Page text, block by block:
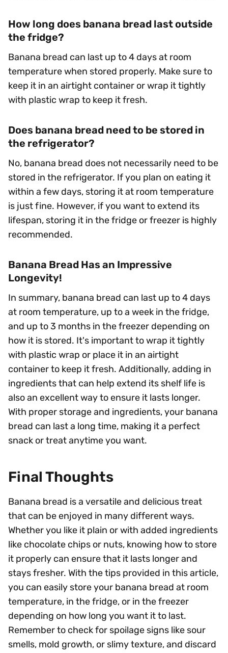
How long does banana bread last outside
the fridge?
Banana bread can last up to 4 days at room
temperature when stored properly. Make sure to
keep it in an airtight container or wrap it tightly
with plastic wrap to keep it fresh.
Does banana bread need to be stored in
the refrigerator?
No, banana bread does not necessarily need to be
stored in the refrigerator. If you plan on eating it
within a few days, storing it at room temperature
is just fine. However, if you want to extend its
lifespan, storing it in the fridge or freezer is highly
recommended.
Banana Bread Has an Impressive
Longevity!
In summary, banana bread can last up to 4 days
at room temperature, up to a week in the fridge,
and up to 3 months in the freezer depending on
how it is stored. It's important to wrap it tightly
with plastic wrap or place it in an airtight
container to keep it fresh. Additionally, adding in
ingredients that can help extend its shelf life is
also an excellent way to ensure it lasts longer.
With proper storage and ingredients, your banana
bread can last a long time, making it a perfect
snack or treat anytime you want.
Final Thoughts
Banana bread is a versatile and delicious treat
that can be enjoyed in many different ways.
Whether you like it plain or with added ingredients
like chocolate chips or nuts, knowing how to store
it properly can ensure that it lasts longer and
stays fresher. With the tips provided in this article,
you can easily store your banana bread at room
temperature, in the fridge, or in the freezer
depending on how long you want it to last.
Remember to check for spoilage signs like sour
smells, mold growth, or slimy texture, and discard